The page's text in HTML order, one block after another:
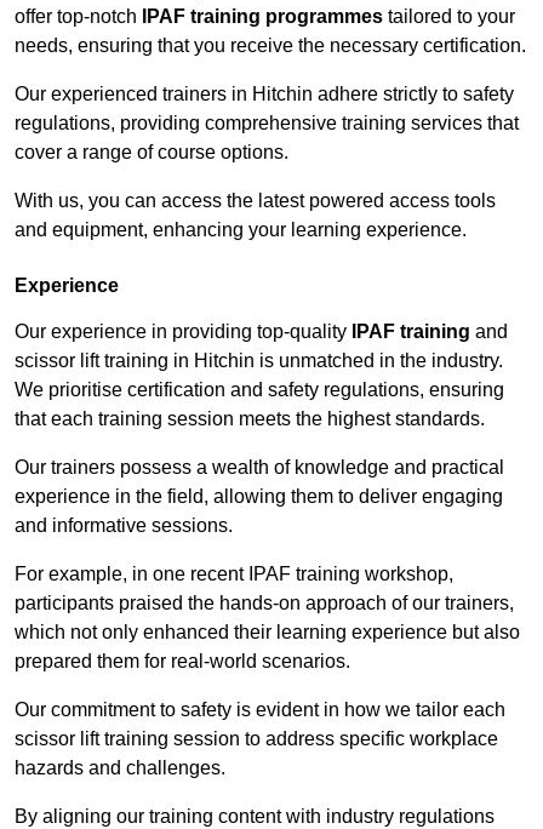
offer top-notch
IPAF training programmes tailored to your
needs, ensuring that you receive the necessary certification.
Our experienced trainers in Hitchin adhere strictly to safety
regulations, providing comprehensive training services that
cover a range of course options.
With us, you can access the latest powered access tools
and equipment, enhancing your learning experience.
Experience
Our experience in providing top-quality IPAF training and
scissor lift training in Hitchin is unmatched in the industry.
We prioritise certification and safety regulations, ensuring
that each training session meets the highest standards.
Our trainers possess a wealth of knowledge and practical
experience in the field, allowing them to deliver engaging
and informative sessions.
For example, in one recent IPAF training workshop,
participants praised the hands-on approach of our trainers,
which not only enhanced their learning experience but also
prepared them for real-world scenarios.
Our commitment to safety is evident in how we tailor each
scissor lift training session to address specific workplace
hazards and challenges.
By aligning our training content with industry regulations